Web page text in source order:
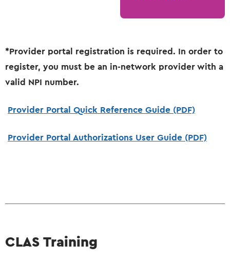
*Provider portal registration is required. In order to
register, you must be an in-network provider with a
valid NPI number.
Provider Portal Quick Reference Guide (PDF)
Provider Portal Authorizations User Guide (PDF)
CLAS Training